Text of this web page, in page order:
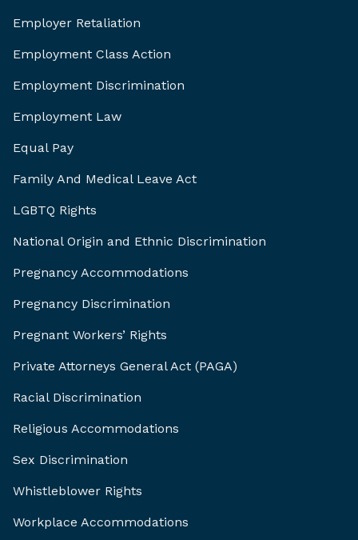
Employer Retaliation
Employment Class Action
Employment Discrimination
Employment Law
Equal Pay
Family And Medical Leave Act
LGBTQ Rights
National Origin and Ethnic Discrimination
Pregnancy Accommodations
Pregnancy Discrimination
Pregnant Workers’ Rights
Private Attorneys General Act (PAGA)
Racial Discrimination
Religious Accommodations
Sex Discrimination
Whistleblower Rights
Workplace Accommodations